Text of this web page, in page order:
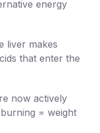
energy
liver makes
that enter the
now actively
= weight